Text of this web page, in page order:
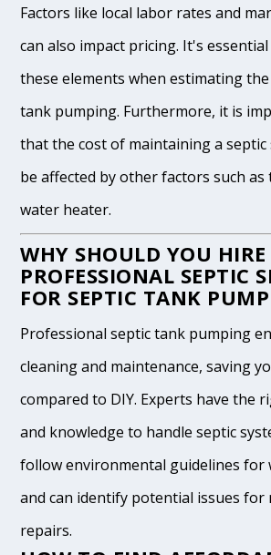
Factors like local labor rates and
can also impact pricing. It's
these elements when estimating
tank pumping. Furthermore, it is
that the cost of maintaining a septic
be affected by other factors such as
water heater.
WHY SHOULD YOU HIRE
PROFESSIONAL SEPTIC
FOR SEPTIC TANK
Professional septic tank pumping
cleaning and maintenance, saving
compared to DIY. Experts have the
and knowledge to handle septic
follow environmental guidelines for
and can identify potential issues for
repairs.